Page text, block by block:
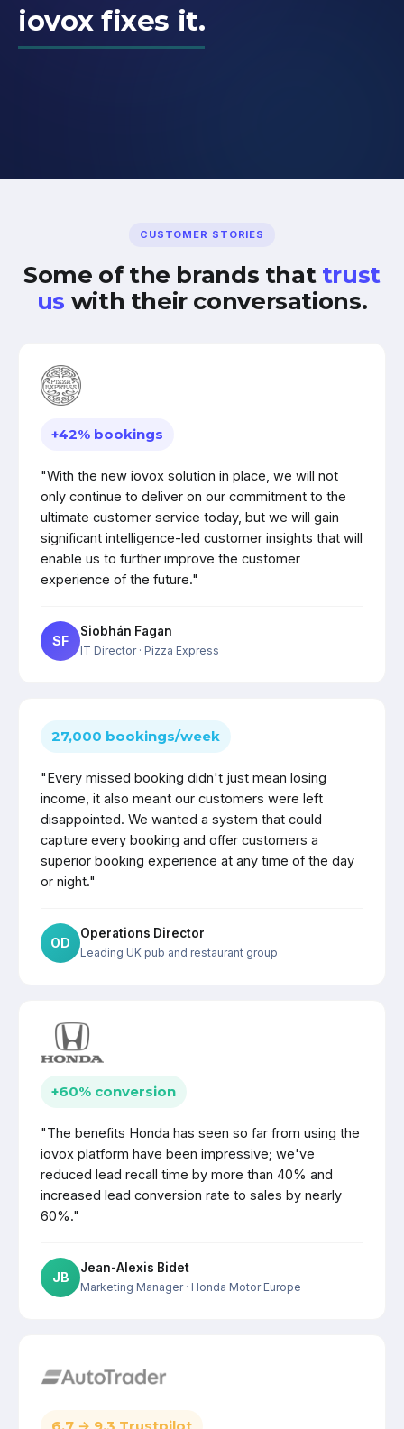
iovox fixes it.
CUSTOMER STORIES
Some of the brands that trust
us with their conversations.
+42% bookings
"With the new iovox solution in place, we will not
only continue to deliver on our commitment to the
ultimate customer service today, but we will gain
significant intelligence-led customer insights that will
enable us to further improve the customer
experience of the future."
SF
Siobhán Fagan
IT Director· Pizza Express
27,000 bookings/week
"Every missed booking didn't just mean losing
income, it also meant our customers were left
disappointed. We wanted a system that could
capture every booking and offer customers a
superior booking experience at any time of the day
or night."
OD
Operations Director
Leading UK pub and restaurant group
+60% conversion
"The benefits Honda has seen so far from using the
iovox platform have been impressive; we've
reduced lead recall time by more than 40% and
increased lead conversion rate to sales by nearly
60%."
JB
Jean-Alexis Bidet
Marketing Manager· Honda Motor Europe